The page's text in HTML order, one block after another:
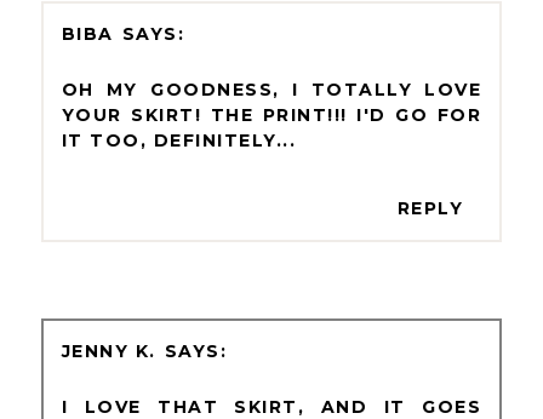
BIBA
OH MY GOODNESS, I TOTALLY LOVE
YOUR SKIRT! THE PRINT!!! I'D GO FOR
IT TOO, DEFINITELY...
REPLY
JENNY K.
I LOVE THAT SKIRT, AND IT GOES